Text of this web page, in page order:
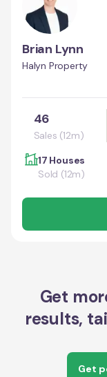
Brian Lynn
Halyn Property
46
Sales (12m)
17 Houses
Sold (12m)
Get
results,
Get